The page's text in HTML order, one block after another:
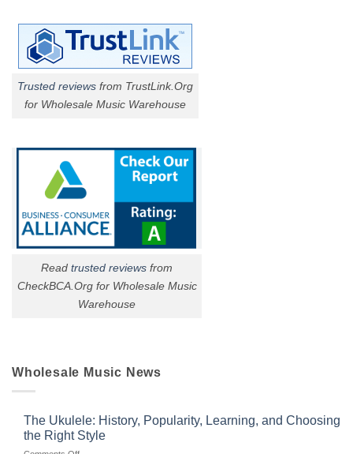
Trusted reviews from TrustLink.Org
for Wholesale Music Warehouse
Read trusted reviews from
CheckBCA.Org for Wholesale Music
Warehouse
Wholesale Music News
The Ukulele: History, Popularity, Learning, and Choosing
the Right Style